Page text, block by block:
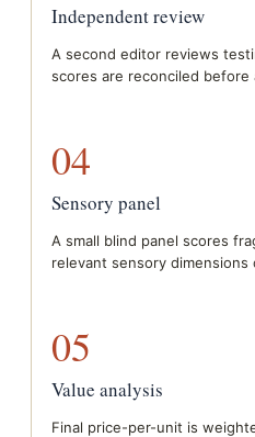
Independent review
A second editor reviews
scores are reconciled before
04
Sensory panel
A small blind panel scores
relevant sensory dimensions
05
Value analysis
Final price-per-unit is